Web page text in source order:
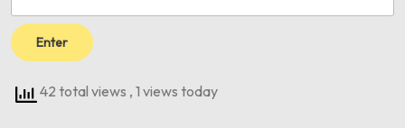
42 total views , 1 views today